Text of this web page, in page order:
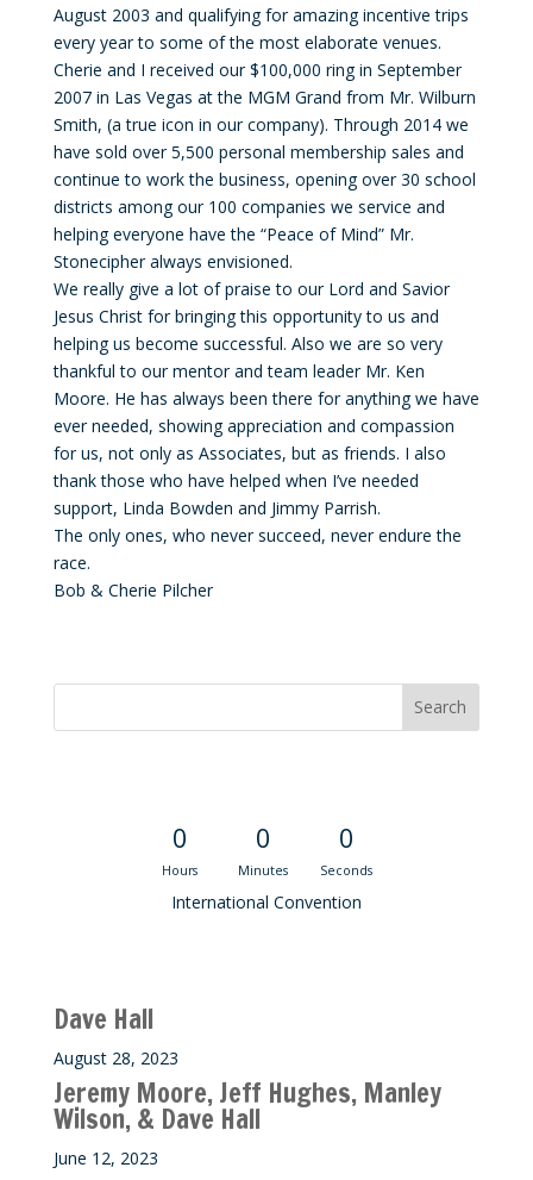
August 2003 and qualifying for amazing incentive trips
every year to some of the most elaborate venues.
Cherie and I received our $100,000 ring in September
2007 in Las Vegas at the MGM Grand from Mr. Wilburn
Smith, (a true icon in our company). Through 2014 we
have sold over 5,500 personal membership sales and
continue to work the business, opening over 30 school
districts among our 100 companies we service and
helping everyone have the “Peace of Mind” Mr.
Stonecipher always envisioned.
We really give a lot of praise to our Lord and Savior
Jesus Christ for bringing this opportunity to us and
helping us become successful. Also we are so very
thankful to our mentor and team leader Mr. Ken
Moore. He has always been there for anything we have
ever needed, showing appreciation and compassion
for us, not only as Associates, but as friends. I also
thank those who have helped when I’ve needed
support, Linda Bowden and Jimmy Parrish.
The only ones, who never succeed, never endure the
race.
Bob & Cherie Pilcher
0
Hours
0
Minutes
0
Seconds
International Convention
Dave Hall
August 28, 2023
Jeremy Moore, Jeff Hughes, Manley
Wilson, & Dave Hall
June 12, 2023